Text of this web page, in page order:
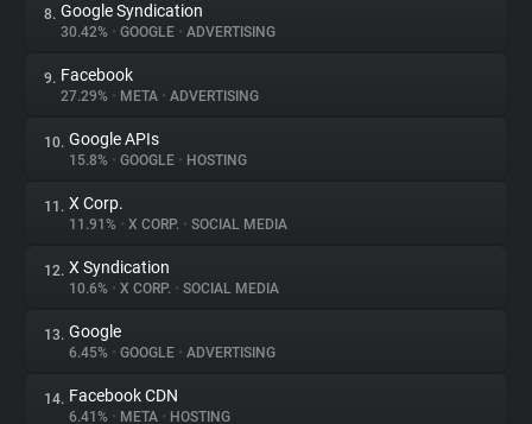
8. Google Syndication
30.42% • GOOGLE • ADVERTISING
9. Facebook
27.29% • META • ADVERTISING
10. Google APIs
15.8% • GOOGLE • HOSTING
11. X Corp.
11.91% • X CORP. • SOCIAL MEDIA
12. X Syndication
10.6% • X CORP. • SOCIAL MEDIA
13. Google
6.45% • GOOGLE • ADVERTISING
14. Facebook CDN
6.41% • META • HOSTING